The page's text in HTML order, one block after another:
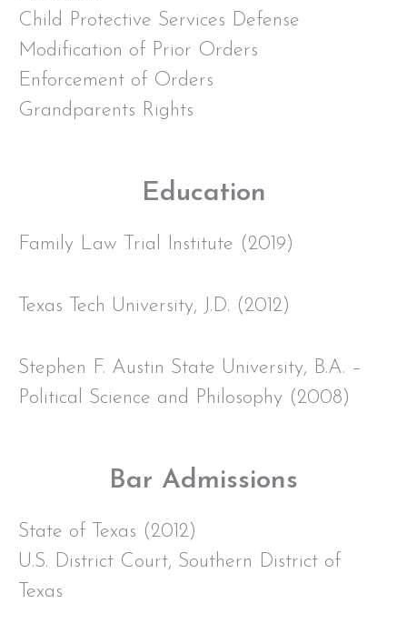
Child Protective Services Defense
Modification of Prior Orders
Enforcement of Orders
Grandparents Rights
Education
Family Law Trial Institute (2019)
Texas Tech University, J.D. (2012)
Stephen F. Austin State University, B.A. –
Political Science and Philosophy (2008)
Bar Admissions
State of Texas (2012)
U.S. District Court, Southern District of
Texas